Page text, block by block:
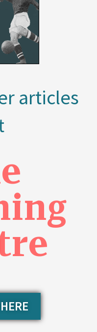
articles